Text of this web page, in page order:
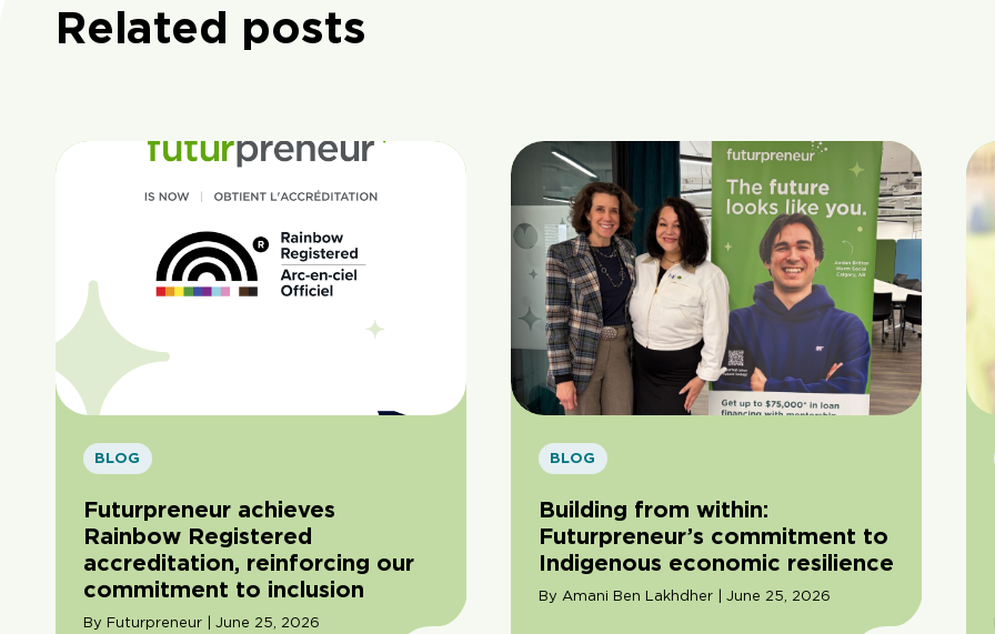
Related posts
BLOG
Futurpreneur achieves
Rainbow Registered
accreditation, reinforcing our
commitment to inclusion
By Futurpreneur | June 25, 2026
BLOG
Building from within:
Futurpreneur’s commitment to
Indigenous economic resilience
By Amani Ben Lakhdher | June 25, 2026